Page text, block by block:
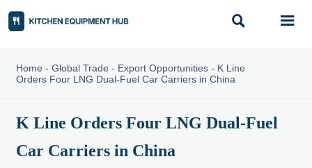
 
Home - Global Trade - Export Opportunities- K Line
Orders Four LNG Dual-Fuel Car Carriers in China
K Line Orders Four LNG Dual-Fuel
Car Carriers in China